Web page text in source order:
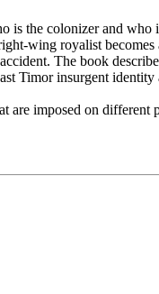
is the colonizer and who
wing royalist
The book
Timor insurgent
imposed on different